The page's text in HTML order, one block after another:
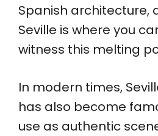
Spanish architecture,
Seville is where you
witness this melting
In modern times,
has also become
use as authentic